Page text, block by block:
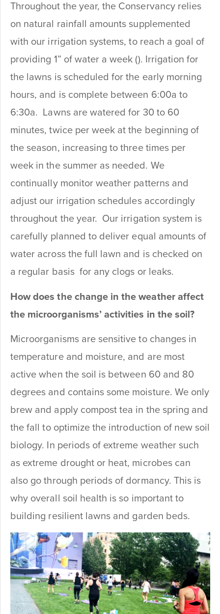
Throughout the year, the Conservancy relies
on natural rainfall amounts supplemented
with our irrigation systems, to reach a goal of
providing 1” of water a week (). Irrigation for
the lawns is scheduled for the early morning
hours, and is complete between 6:00a to
6:30a. Lawns are watered for 30 to 60
minutes, twice per week at the beginning of
the season, increasing to three times per
week in the summer as needed. We
continually monitor weather patterns and
adjust our irrigation schedules accordingly
throughout the year. Our irrigation system is
carefully planned to deliver equal amounts of
water across the full lawn and is checked on
a regular basis for any clogs or leaks.
How does the change in the weather affect
the microorganisms’ activities in the soil?
Microorganisms are sensitive to changes in
temperature and moisture, and are most
active when the soil is between 60 and 80
degrees and contains some moisture. We only
brew and apply compost tea in the spring and
the fall to optimize the introduction of new soil
biology. In periods of extreme weather such
as extreme drought or heat, microbes can
also go through periods of dormancy. This is
why overall soil health is so important to
building resilient lawns and garden beds.